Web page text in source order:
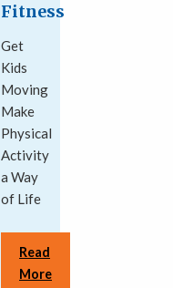
Fitness
Get
Kids
Moving
Make
Physical
Activity
a Way
of Life
Read
More